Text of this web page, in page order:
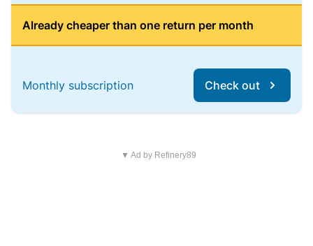
Already cheaper than one return per month
Monthly subscription Check out
▼ Ad by Refinery89